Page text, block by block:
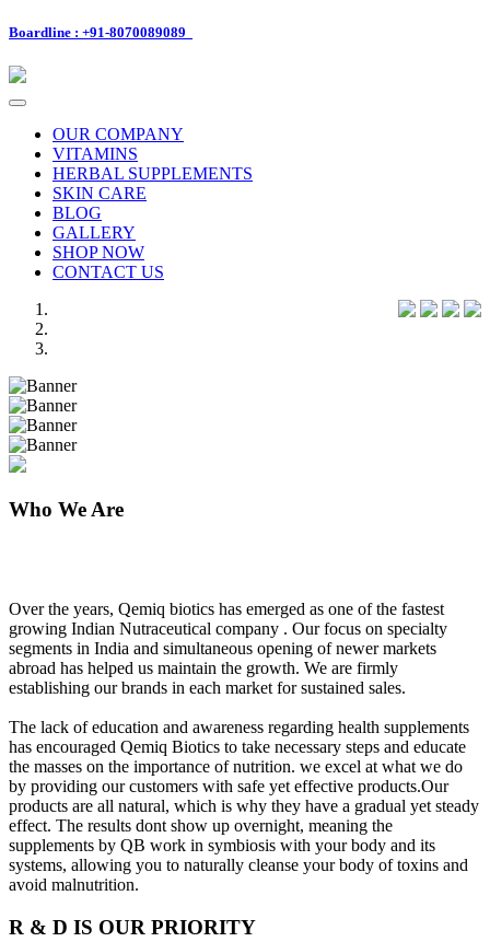
Boardline : +91-8070089089
Toggle
navigationOUR COMPANY
VITAMINS
HERBAL SUPPLEMENTS
SKIN CARE
BLOG
GALLERY
SHOP NOW
CONTACT US
Previous
Next
Who We Are
Over the years, Qemiq biotics has emerged as one of the fastest
growing Indian Nutraceutical company . Our focus on specialty
segments in India and simultaneous opening of newer markets
abroad has helped us maintain the growth. We are firmly
establishing our brands in each market for sustained sales.
The lack of education and awareness regarding health supplements
has encouraged Qemiq Biotics to take necessary steps and educate
the masses on the importance of nutrition. we excel at what we do
by providing our customers with safe yet effective products.Our
products are all natural, which is why they have a gradual yet steady
effect. The results dont show up overnight, meaning the
supplements by QB work in symbiosis with your body and its
systems, allowing you to naturally cleanse your body of toxins and
avoid malnutrition.
R & D IS OUR PRIORITY